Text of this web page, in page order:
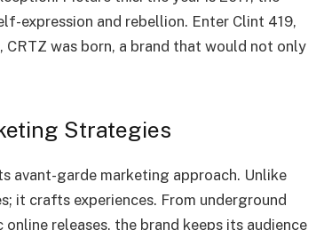
expression and rebellion. Enter Clint 419,
was born, a brand that would not only
Strategies
avant-garde marketing approach. Unlike
it crafts experiences. From underground
releases, the brand keeps its audience